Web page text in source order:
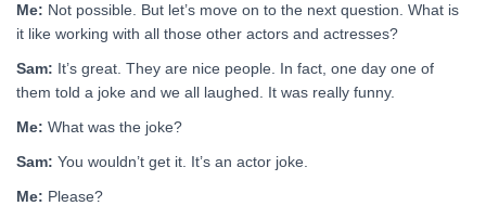
Me: Not possible. But let’s move on to the next question. What is
it like working with all those other actors and actresses?
Sam: It’s great. They are nice people. In fact, one day one of
them told a joke and we all laughed. It was really funny.
Me: What was the joke?
Sam: You wouldn’t get it. It’s an actor joke.
Me: Please?